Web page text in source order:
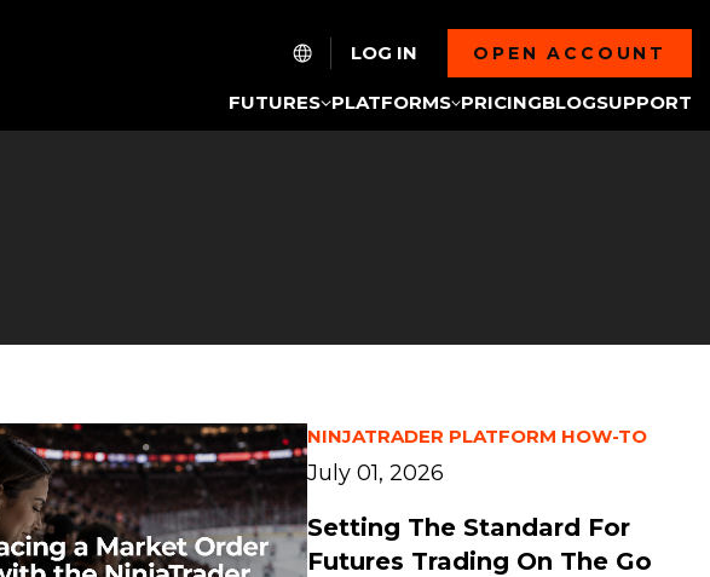
LOG IN OPEN ACCOUNT
FUTURES PLATFORMS PRICINGBLOGSUPPORT
NINJATRADER PLATFORM HOW-TO
July 01, 2026
Setting The Standard For
Futures Trading On The Go